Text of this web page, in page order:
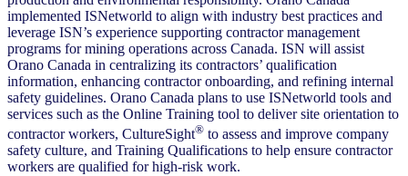
implemented ISNetworld to align with industry best practices and
leverage ISN’s experience supporting contractor management
programs for mining operations across Canada. ISN will assist
Orano Canada in centralizing its contractors’ qualification
information, enhancing contractor onboarding, and refining internal
safety guidelines. Orano Canada plans to use ISNetworld tools and
services such as the Online Training tool to deliver site orientation to
contractor workers, CultureSight® to assess and improve company
safety culture, and Training Qualifications to help ensure contractor
workers are qualified for high-risk work.